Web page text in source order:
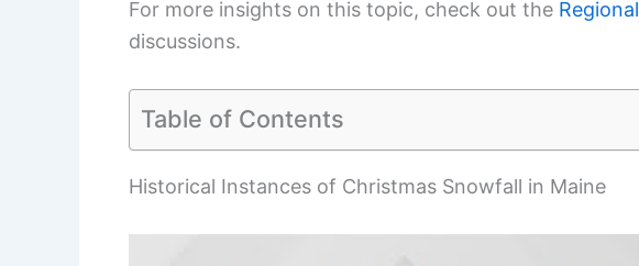
For more insights on this topic, check out the Regional
discussions.
Table of Contents
Historical Instances of Christmas Snowfall in Maine